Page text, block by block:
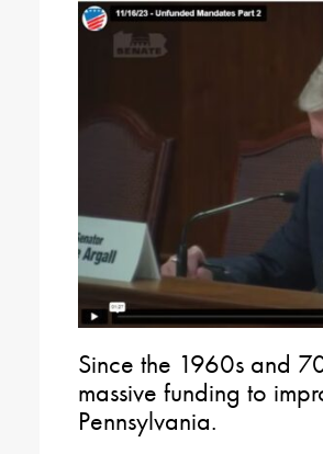
Since the 1960s and
massive funding to
Pennsylvania.